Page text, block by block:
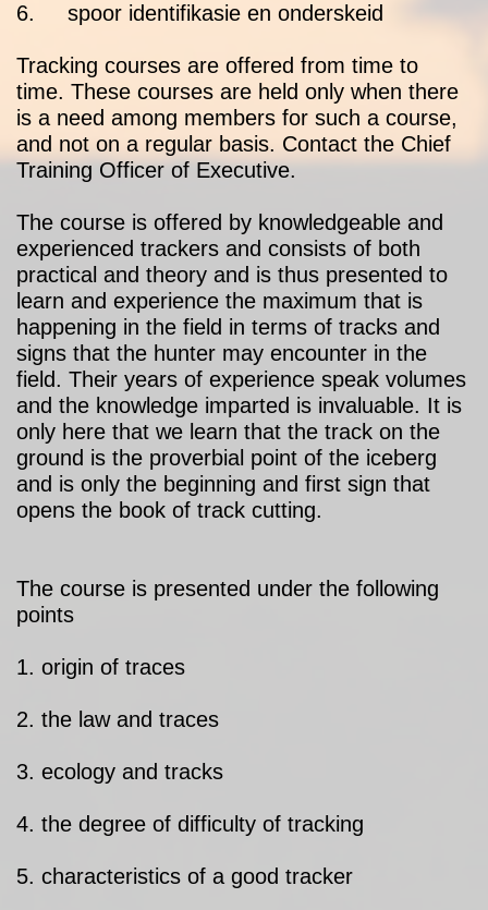
6. spoor identifikasie en onderskeid
Tracking courses are offered from time to
time. These courses are held only when there
is a need among members for such a course,
and not on a regular basis. Contact the Chief
Training Officer of Executive.
The course is offered by knowledgeable and
experienced trackers and consists of both
practical and theory and is thus presented to
learn and experience the maximum that is
happening in the field in terms of tracks and
signs that the hunter may encounter in the
field. Their years of experience speak volumes
and the knowledge imparted is invaluable. It is
only here that we learn that the track on the
ground is the proverbial point of the iceberg
and is only the beginning and first sign that
opens the book of track cutting.
The course is presented under the following
points
1. origin of traces
2. the law and traces
3. ecology and tracks
4. the degree of difficulty of tracking
5. characteristics of a good tracker